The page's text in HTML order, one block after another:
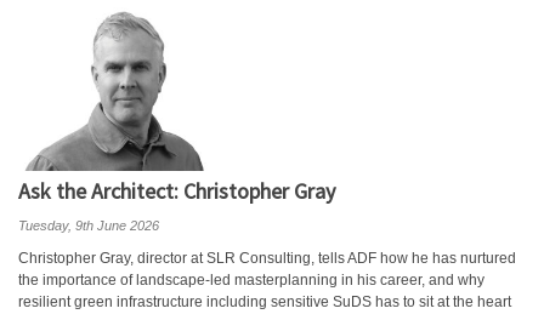
Ask the Architect: Christopher Gray
Tuesday, 9th June 2026
Christopher Gray, director at SLR Consulting, tells ADF how he has nurtured
the importance of landscape-led masterplanning in his career, and why
resilient green infrastructure including sensitive SuDS has to sit at the heart